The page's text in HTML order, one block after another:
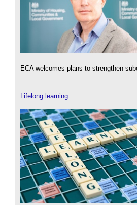
ECA welcomes plans to strengthen
Lifelong learning